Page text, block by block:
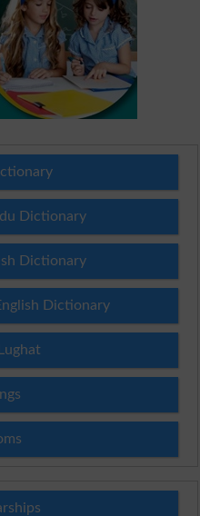
Dictionary
Dictionary
Dictionary